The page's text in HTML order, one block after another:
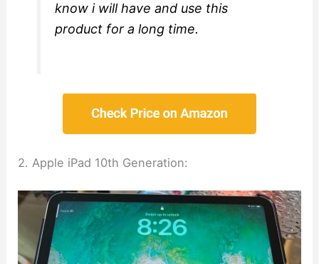
know i will have and use this
product for a long time.
2. Apple iPad 10th Generation: